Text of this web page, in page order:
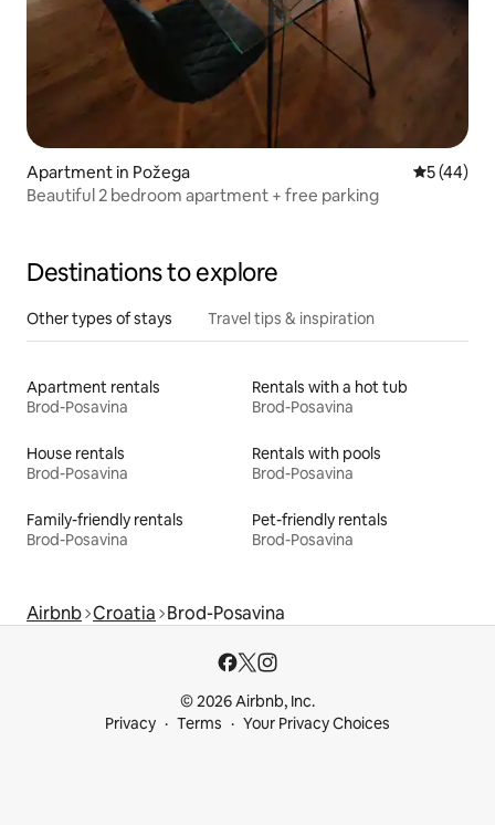
Apartment in Požega 5 out of 5
5 (44)
Beautiful 2 bedroom apartment + free parking
Destinations to explore
Other types of stays Travel tips & inspiration
Apartment rentals
Brod-Posavina
Rentals with a hot tub
Brod-Posavina
House rentals
Brod-Posavina
Rentals with pools
Brod-Posavina
Family-friendly rentals
Brod-Posavina
Pet-friendly rentals
Brod-Posavina
Airbnb Croatia Brod-Posavina
© 2026 Airbnb, Inc.
Privacy
Terms Your Privacy Choices